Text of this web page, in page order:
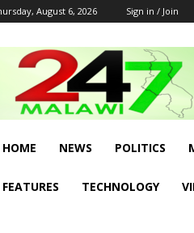
August 6, 2026 Sign in / Join
HOME NEWS POLITICS
FEATURES TECHNOLOGY